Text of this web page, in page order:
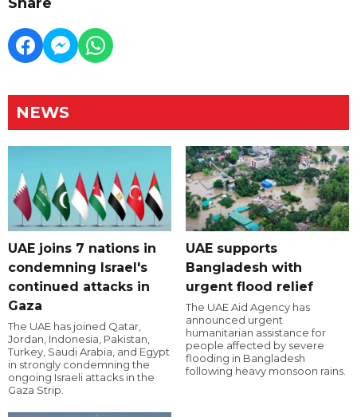
NEWS
UAE joins 7 nations in
condemning Israel's
continued attacks in
Gaza
The UAE has joined Qatar,
Jordan, Indonesia, Pakistan,
Turkey, Saudi Arabia, and Egypt
in strongly condemning the
ongoing Israeli attacks in the
Gaza Strip.
UAE supports
Bangladesh with
urgent flood relief
The UAE Aid Agency has
announced urgent
humanitarian assistance for
people affected by severe
flooding in Bangladesh
following heavy monsoon rains.